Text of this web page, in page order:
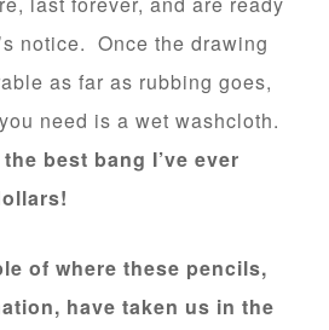
notice. Once the drawing
as far as rubbing goes,
need is a wet washcloth.
best bang I’ve ever
of where these pencils,
have taken us in the